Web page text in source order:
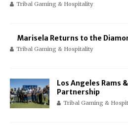
Tribal Gaming & Hospitality
Marisela Returns to the
Tribal Gaming & Hospitality
Los Angeles Rams
Partnership
Tribal Gaming &